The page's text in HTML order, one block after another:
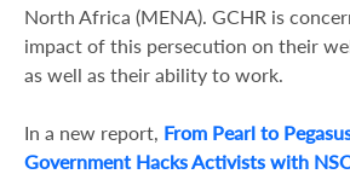
North Africa (MENA). GCHR is
impact of this persecution on their
as well as their ability to work.
In a new report, From Pearl to
Government Hacks Activists with